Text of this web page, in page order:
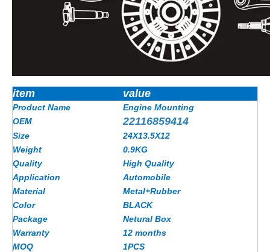
item value
Product Name
Engine Mounting
OEM
22116859414
Size
24X13.5X12
Weight
0.9KG
Quality
High Quality
Application
Automobile
Material
Metal+Rubber
Color
BLACK
Package
Netural Box
Warranty
12 months
MOQ
1PCS